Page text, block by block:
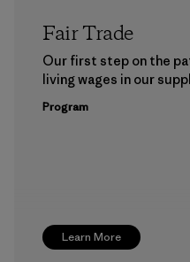
Learn More
Fair Trade
Our first step on the
living wages in our
Program